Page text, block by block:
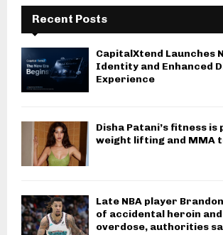
Recent Posts
CapitalXtend Launches
Identity and Enhanced
Experience
Disha Patani’s fitness is
weight lifting and MMA
Late NBA player
of accidental heroin
overdose, authorities